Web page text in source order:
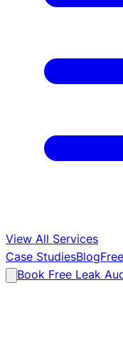
View All Services
Case StudiesBlog
Book Free Leak